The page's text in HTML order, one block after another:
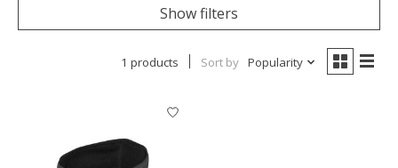
Show filters
1 products Sort by Popularity